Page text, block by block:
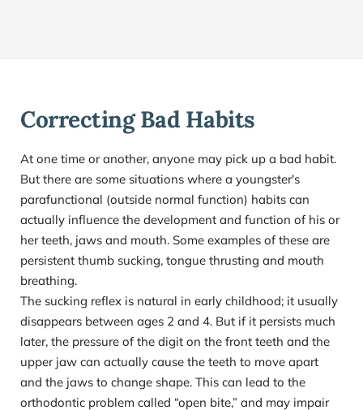
Correcting Bad Habits
At one time or another, anyone may pick up a bad habit.
But there are some situations where a youngster's
parafunctional (outside normal function) habits can
actually influence the development and function of his or
her teeth, jaws and mouth. Some examples of these are
persistent thumb sucking, tongue thrusting and mouth
breathing.
The sucking reflex is natural in early childhood; it usually
disappears between ages 2 and 4. But if it persists much
later, the pressure of the digit on the front teeth and the
upper jaw can actually cause the teeth to move apart
and the jaws to change shape. This can lead to the
orthodontic problem called “open bite,” and may impair